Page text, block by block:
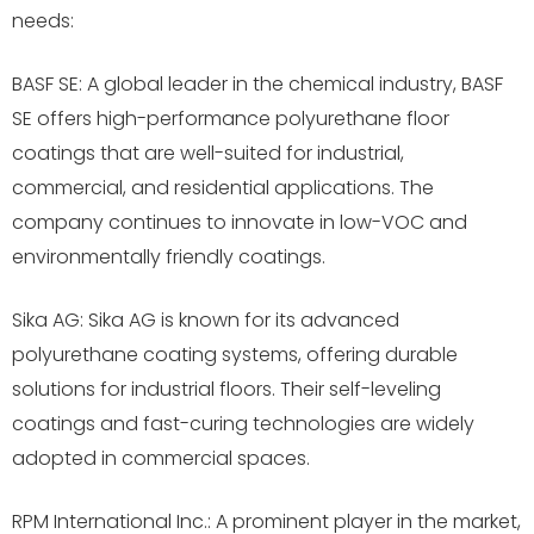
needs:
BASF SE: A global leader in the chemical industry, BASF
SE offers high-performance polyurethane floor
coatings that are well-suited for industrial,
commercial, and residential applications. The
company continues to innovate in low-VOC and
environmentally friendly coatings.
Sika AG: Sika AG is known for its advanced
polyurethane coating systems, offering durable
solutions for industrial floors. Their self-leveling
coatings and fast-curing technologies are widely
adopted in commercial spaces.
RPM International Inc.: A prominent player in the market,